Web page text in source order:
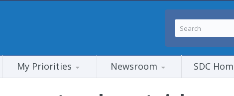
My Priorities Newsroom SDC